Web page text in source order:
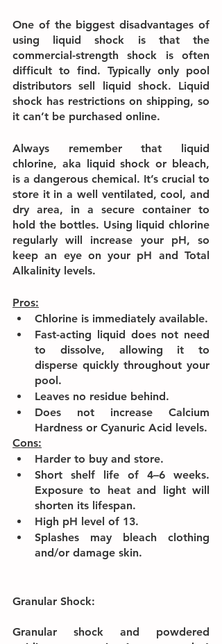
One of the biggest disadvantages of
using liquid shock is that the
commercial-strength shock is often
difficult to find. Typically only pool
distributors sell liquid shock. Liquid
shock has restrictions on shipping, so
it can’t be purchased online.
Always remember that liquid
chlorine, aka liquid shock or bleach,
is a dangerous chemical. It’s crucial to
store it in a well ventilated, cool, and
dry area, in a secure container to
hold the bottles. Using liquid chlorine
regularly will increase your pH, so
keep an eye on your pH and Total
Alkalinity levels.
Pros:
Chlorine is immediately available.
Fast-acting liquid does not need
to dissolve, allowing it to
disperse quickly throughout your
pool.
Leaves no residue behind.
Does not increase Calcium
Hardness or Cyanuric Acid levels.
Cons:
Harder to buy and store.
Short shelf life of 4–6 weeks.
Exposure to heat and light will
shorten its lifespan.
High pH level of 13.
Splashes may bleach clothing
and/or damage skin.
Granular Shock:
Granular shock and powdered